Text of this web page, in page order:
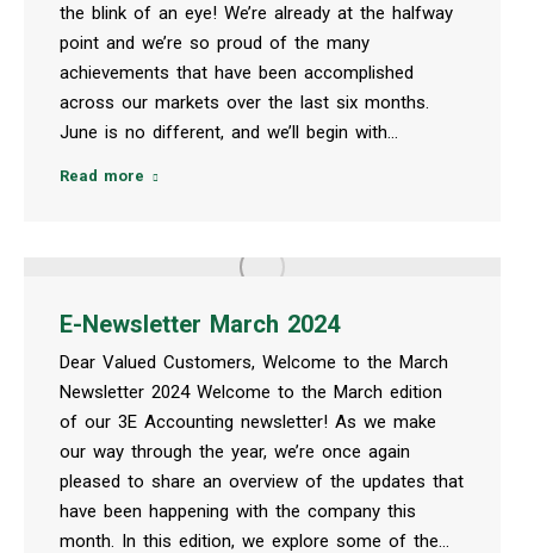
the blink of an eye! We’re already at the halfway
point and we’re so proud of the many
achievements that have been accomplished
across our markets over the last six months.
June is no different, and we’ll begin with…
Read more
E-Newsletter March 2024
Dear Valued Customers, Welcome to the March
Newsletter 2024 Welcome to the March edition
of our 3E Accounting newsletter! As we make
our way through the year, we’re once again
pleased to share an overview of the updates that
have been happening with the company this
month. In this edition, we explore some of the…